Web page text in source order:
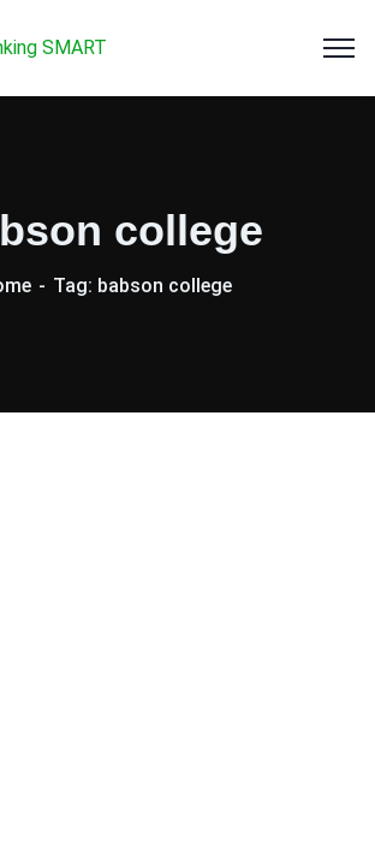
college
Tag: babson college